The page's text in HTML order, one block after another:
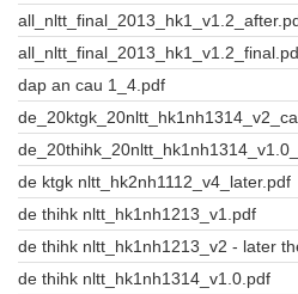
dap an cau 1_4.pdf
de ktgk nltt_hk2nh1112_v4_later.pdf
de thihk nltt_hk1nh1213_v1.pdf
de thihk nltt_hk1nh1213_v2 - later
de thihk nltt_hk1nh1314_v1.0.pdf